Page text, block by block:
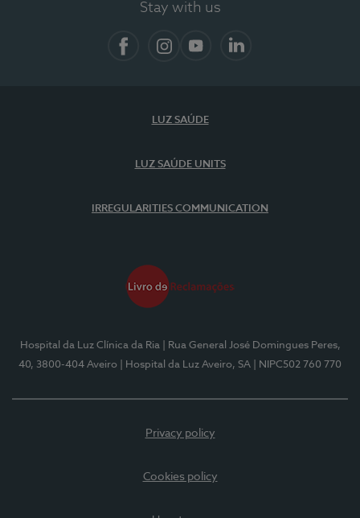
Stay with us
LUZ SAÚDE
LUZ SAÚDE UNITS
IRREGULARITIES COMMUNICATION
Hospital da Luz Clínica da Ria
| Rua General José Domingues Peres,
40, 3800-404 Aveiro
| Hospital da Luz Aveiro, SA | NIPC502 760 770
Privacy policy
Cookies policy